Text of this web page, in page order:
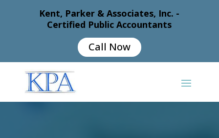
Kent, Parker & Associates, Inc. -
Certified Public Accountants
Call Now